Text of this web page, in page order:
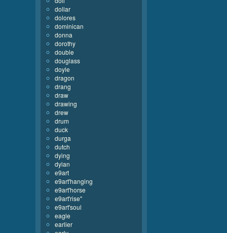
dollar
dolores
dominican
donna
dorothy
double
douglass
doyle
dragon
drang
draw
drawing
drew
drum
duck
durga
dutch
dying
dylan
e9art
e9art'hanging
e9art'horse
e9art'rise''
e9art'soul
eagle
earlier